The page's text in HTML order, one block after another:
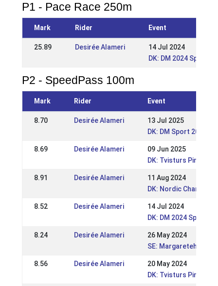
P1 - Pace Race 250m
Mark Rider Event
25.89 Desirée Alameri
14 Jul 2024
DK: DM 2024 Sport
P2 - SpeedPass 100m
Mark Rider Event
8.70 Desirée Alameri
13 Jul 2025
DK: DM Sport 2025
8.69 Desirée Alameri
09 Jun 2025
DK: Tvisturs
8.91 Desirée Alameri
11 Aug 2024
DK: Nordic
8.52 Desirée Alameri
14 Jul 2024
DK: DM 2024 Sport
8.24 Desirée Alameri
26 May 2024
SE: Margaretehof
8.56 Desirée Alameri
20 May 2024
DK: Tvisturs